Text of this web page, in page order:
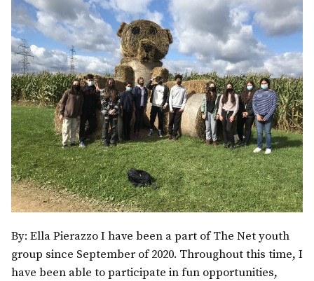
By: Ella Pierazzo I have been a part of The Net youth
group since September of 2020. Throughout this time, I
have been able to participate in fun opportunities,